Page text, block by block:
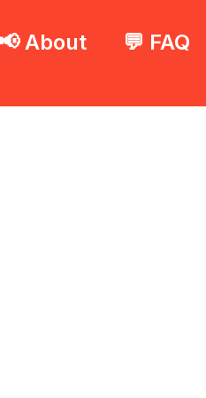
📢 About 💬 FAQ